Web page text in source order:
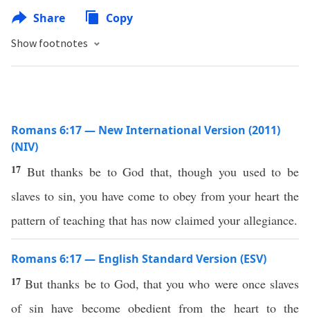
Share Copy
Show footnotes
Romans 6:17 — New International Version (2011)
(NIV)
17 But thanks be to God that, though you used to be
slaves to sin, you have come to obey from your heart the
pattern of teaching that has now claimed your allegiance.
Romans 6:17 — English Standard Version (ESV)
17But thanks be to God, that you who were once slaves
of sin have become obedient from the heart to the